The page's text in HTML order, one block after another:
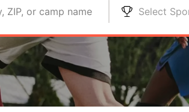
ZIP, or camp name Select